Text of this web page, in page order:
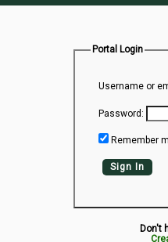
Portal Login
Username or
Password:
Remember
Sign In
Don't